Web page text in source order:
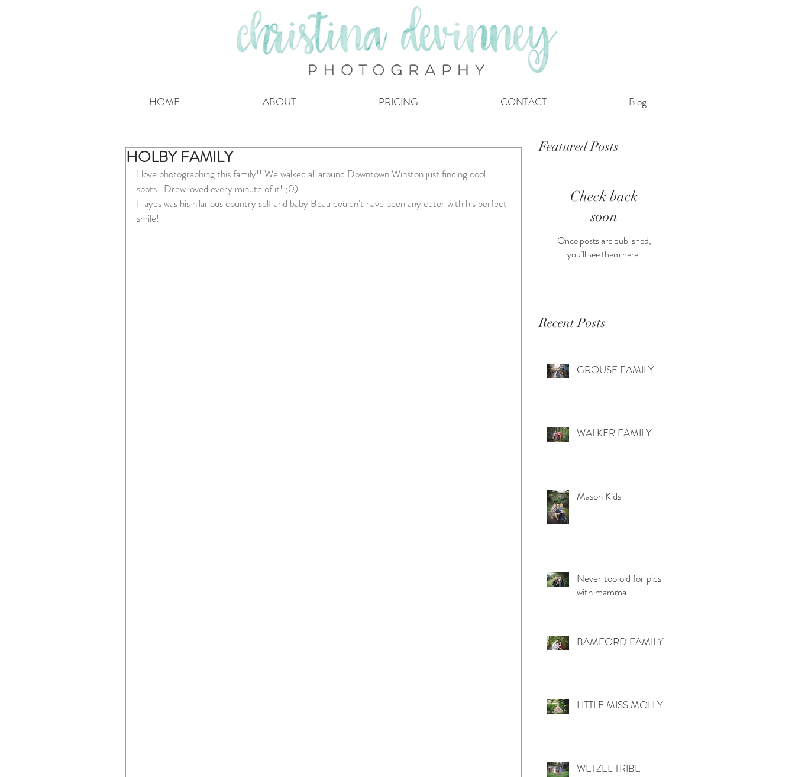
HOME ABOUT PRICING CONTACT Blog
HOLBY FAMILY
I love photographing this family!! We walked all around Downtown Winston just finding cool
spots...Drew loved every minute of it! ;0)
Hayes was his hilarious country self and baby Beau couldn't have been any cuter with his perfect
smile!
Featured Posts
Check back
soon
Once posts are published,
you’ll see them here.
Recent Posts
GROUSE FAMILY
WALKER FAMILY
Mason Kids
Never too old for pics
with mamma!
BAMFORD FAMILY
LITTLE MISS MOLLY
WETZEL TRIBE